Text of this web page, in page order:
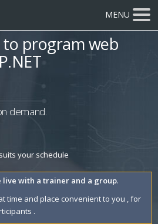
MENU
to program web
demand.
your schedule
live with a trainer and a group.
time and place convenient to you , for
.